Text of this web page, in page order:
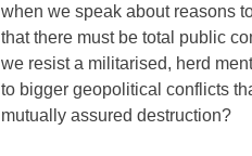
when we speak about reasons
that there must be total public
we resist a militarised, herd
to bigger geopolitical conflicts
mutually assured destruction?